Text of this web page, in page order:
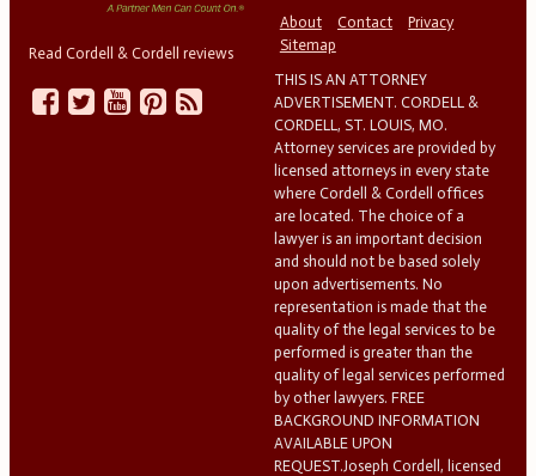
Read Cordell & Cordell reviews
About
Contact
Privacy
Sitemap
THIS IS AN ATTORNEY
ADVERTISEMENT. CORDELL &
CORDELL, ST. LOUIS, MO.
Attorney services are provided by
licensed attorneys in every state
where Cordell & Cordell offices
are located. The choice of a
lawyer is an important decision
and should not be based solely
upon advertisements. No
representation is made that the
quality of the legal services to be
performed is greater than the
quality of legal services performed
by other lawyers. FREE
BACKGROUND INFORMATION
AVAILABLE UPON
REQUEST.Joseph Cordell, licensed